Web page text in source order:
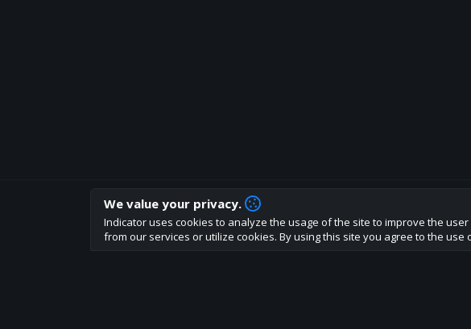
How are you liking indicator?
We'd love to have your feedback to help us develop this site to the
We value your privacy.
Indicator uses cookies to analyze the usage of the site to improve the
from our services or utilize cookies. By using this site you agree to the use